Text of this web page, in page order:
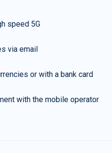
speed 5G
via email
or with a bank card
with the mobile operator